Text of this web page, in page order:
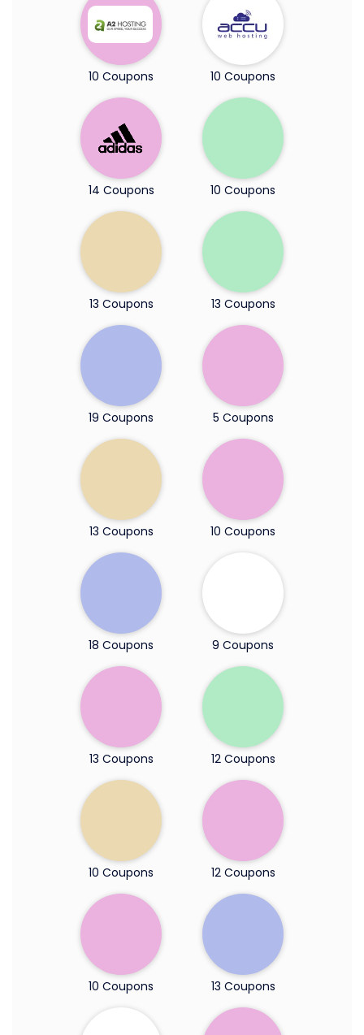
10 Coupons 10 Coupons
14 Coupons 10 Coupons
13 Coupons 13 Coupons
19 Coupons 5 Coupons
13 Coupons 10 Coupons
18 Coupons 9 Coupons
13 Coupons 12 Coupons
10 Coupons 12 Coupons
10 Coupons 13 Coupons